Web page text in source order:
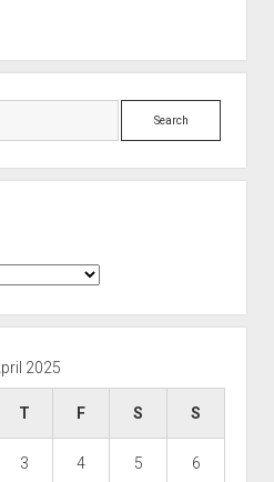
Search
2025
T F S S
3 4 5 6